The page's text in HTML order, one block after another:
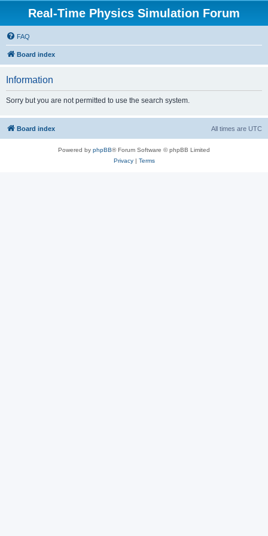
Real-Time Physics Simulation Forum
FAQ
Board index
Information
Sorry but you are not permitted to use the search system.
Board index All times are UTC
Powered by phpBB® Forum Software © phpBB Limited
Privacy| Terms